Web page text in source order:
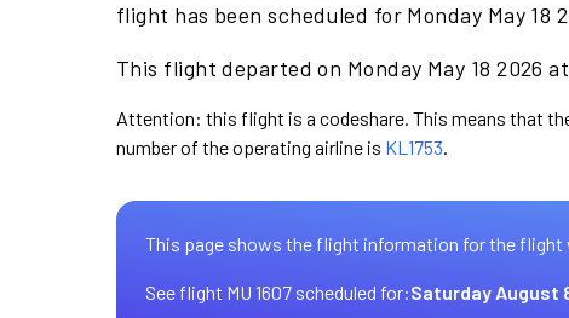
flight has been scheduled for Monday May 18
This flight departed on Monday May 18 2026
Attention: this flight is a codeshare. This means that
number of the operating airline is KL1753.
This page shows the flight information for the flight
See flight MU 1607 scheduled for:Saturday August